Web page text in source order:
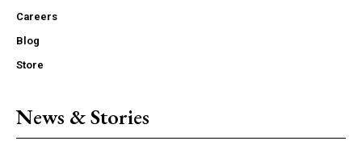
Careers
Blog
Store
News & Stories